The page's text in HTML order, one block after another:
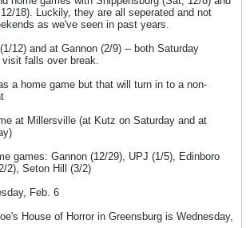
18). Luckily, they are all seperated and not
as we've seen in past years.
12) and at Gannon (2/9) -- both Saturday
falls over break.
a home game but that will turn in to a non-
at Millersville (at Kutz on Saturday and at
games: Gannon (12/29), UPJ (1/5), Edinboro
2), Seton Hill (3/2)
Feb. 6
House of Horror in Greensburg is Wednesday,